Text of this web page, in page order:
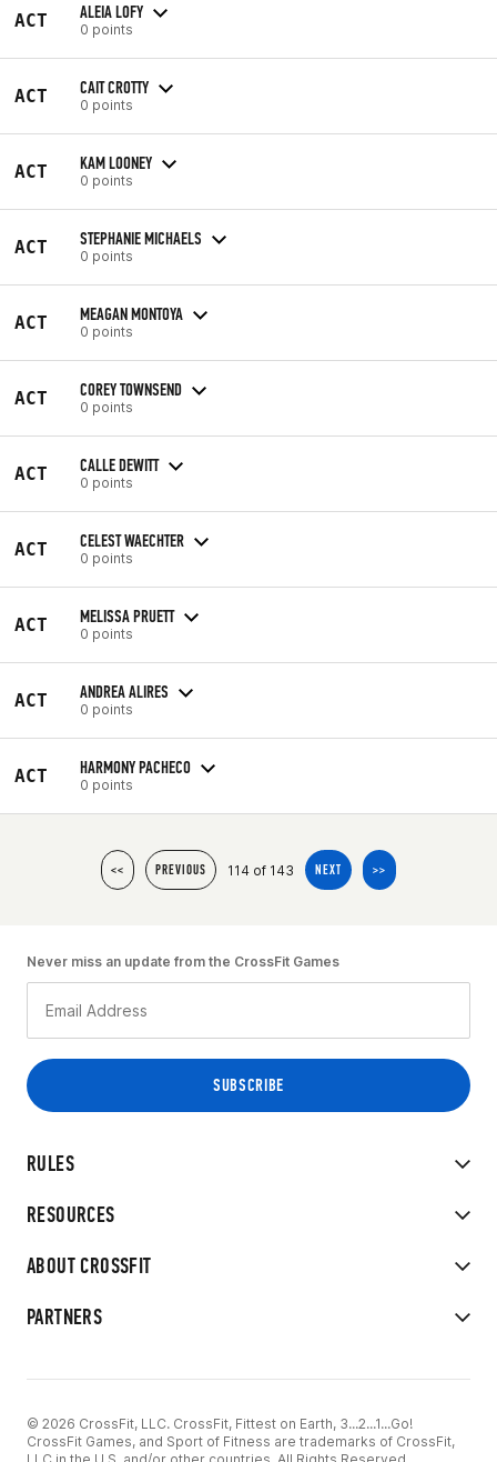
ACT ALEIA LOFY
0 points
ACT CAIT CROTTY
0 points
ACT KAM LOONEY
0 points
ACT STEPHANIE MICHAELS
0 points
ACT MEAGAN MONTOYA
0 points
ACT COREY TOWNSEND
0 points
ACT CALLE DEWITT
0 points
ACT CELEST WAECHTER
0 points
ACT MELISSA PRUETT
0 points
ACT ANDREA ALIRES
0 points
ACT HARMONY PACHECO
0 points
<< PREVIOUS 114 of 143 NEXT >>
RULES
RESOURCES
ABOUT CROSSFIT
PARTNERS
Never miss an update from the CrossFit Games
© 2026 CrossFit, LLC. CrossFit, Fittest on Earth, 3...2...1...Go!
CrossFit Games, and Sport of Fitness are trademarks of CrossFit,